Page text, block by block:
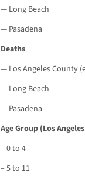
— Long Beach
— Pasadena
Deaths
— Los Angeles County
— Long Beach
— Pasadena
Age Group (Los
– 0 to 4
– 5 to 11